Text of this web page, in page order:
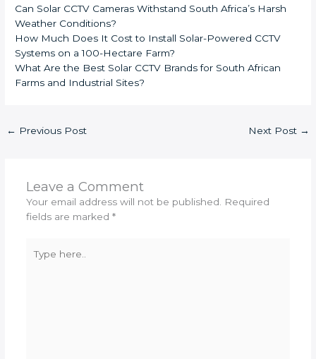
Can Solar CCTV Cameras Withstand South Africa’s Harsh
Weather Conditions?
How Much Does It Cost to Install Solar-Powered CCTV
Systems on a 100-Hectare Farm?
What Are the Best Solar CCTV Brands for South African
Farms and Industrial Sites?
← Previous Post Next Post →
Leave a Comment
Your email address will not be published.
Required
fields are marked *
here..